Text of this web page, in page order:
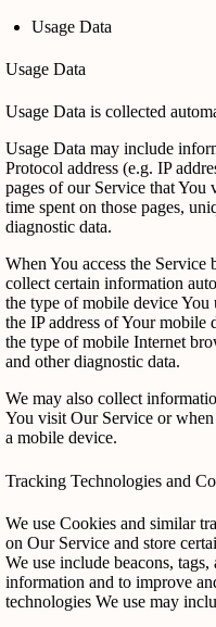
Usage Data
Usage Data
Usage Data is collected
Usage Data may include
Protocol address (e.g. IP
pages of our Service that You
time spent on those pages,
diagnostic data.
When You access the
collect certain information
the type of mobile device
the IP address of Your mobile
the type of mobile Internet
and other diagnostic data.
We may also collect
You visit Our Service or
a mobile device.
Tracking Technologies and
We use Cookies and similar
on Our Service and store
We use include beacons,
information and to improve
technologies We use may